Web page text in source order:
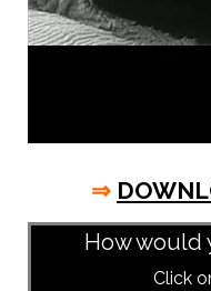
⇒
How would
Click